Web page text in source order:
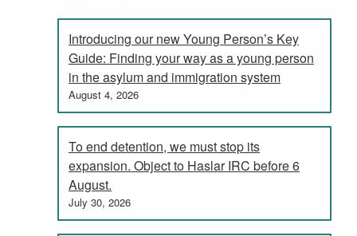
Introducing our new Young Person’s Key
Guide: Finding your way as a young person
in the asylum and immigration system
August 4, 2026
To end detention, we must stop its
expansion. Object to Haslar IRC before 6
August.
July 30, 2026